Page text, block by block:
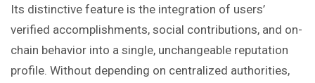
Its distinctive feature is the integration of users’
verified accomplishments, social contributions, and on-
chain behavior into a single, unchangeable reputation
profile. Without depending on centralized authorities,